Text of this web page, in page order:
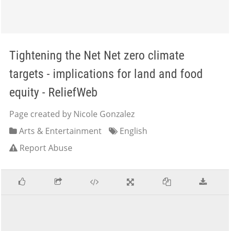
Tightening the Net Net zero climate
targets - implications for land and food
equity - ReliefWeb
Page created by Nicole Gonzalez
Arts & Entertainment
English
Report Abuse